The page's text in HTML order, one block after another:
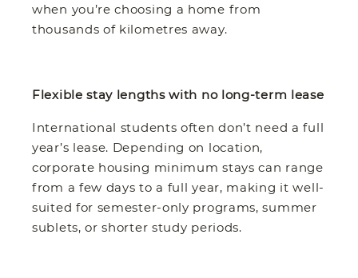
when you’re choosing a home from
thousands of kilometres away.
Flexible stay lengths with no long-term lease
International students often don’t need a full
year’s lease. Depending on location,
corporate housing minimum stays can range
from a few days to a full year, making it well-
suited for semester-only programs, summer
sublets, or shorter study periods.